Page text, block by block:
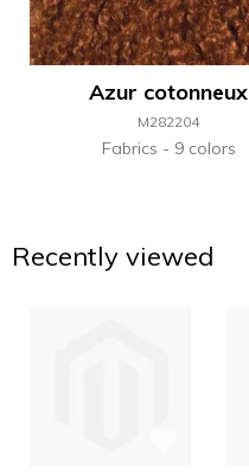
Azur cotonneux
M282204
Fabrics 9 colors
Recently viewed